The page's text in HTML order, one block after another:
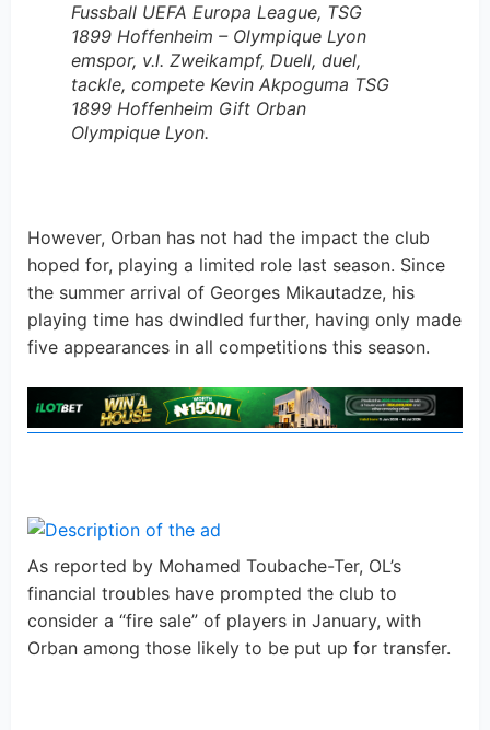
Fussball UEFA Europa League, TSG
1899 Hoffenheim – Olympique Lyon
emspor, v.l. Zweikampf, Duell, duel,
tackle, compete Kevin Akpoguma TSG
1899 Hoffenheim Gift Orban
Olympique Lyon.
However, Orban has not had the impact the club
hoped for, playing a limited role last season. Since
the summer arrival of Georges Mikautadze, his
playing time has dwindled further, having only made
five appearances in all competitions this season.
As reported by Mohamed Toubache-Ter, OL’s
financial troubles have prompted the club to
consider a “fire sale” of players in January, with
Orban among those likely to be put up for transfer.